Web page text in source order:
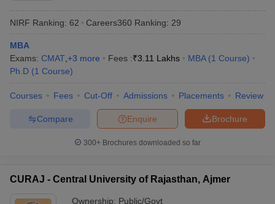
NIRF Ranking: 62 Careers360 Ranking: 29
MBA
Exams: CMAT +3 more Fees :₹3.11 Lakhs MBA (1 Course)
Ph.D (1 Course)
Courses Fees Cut-Off Admissions Placements Review
Brochure
Enquire
Compare
300+ Brochures downloaded so far
CURAJ - Central University of Rajasthan, Ajmer
Ownership: Public/Govt